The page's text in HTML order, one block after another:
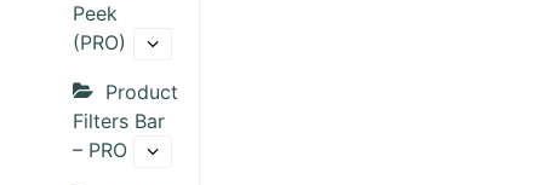
Peek
(PRO)
Product
Filters Bar
– PRO